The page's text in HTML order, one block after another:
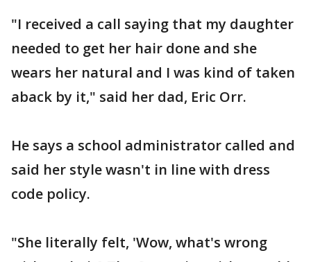
"I received a call saying that my daughter
needed to get her hair done and she
wears her natural and I was kind of taken
aback by it," said her dad, Eric Orr.
He says a school administrator called and
said her style wasn't in line with dress
code policy.
"She literally felt, 'Wow, what's wrong